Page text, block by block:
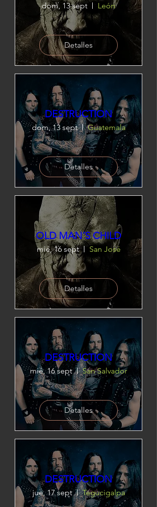
dom, 13 sept León
Detalles
DESTRUCTION
dom, 13 sept Guatemala
Detalles
OLD MAN´S CHILD
mié, 16 sept San José
Detalles
DESTRUCTION
mié, 16 sept San Salvador
Detalles
DESTRUCTION
jue, 17 sept Tegucigalpa